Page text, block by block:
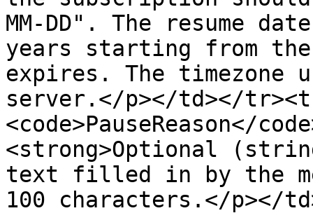
MM-DD". The resume
years starting from
expires. The timezone
server.</p></td></
<code>PauseReason</
<strong>Optional
text filled in by the
100 characters.</p></